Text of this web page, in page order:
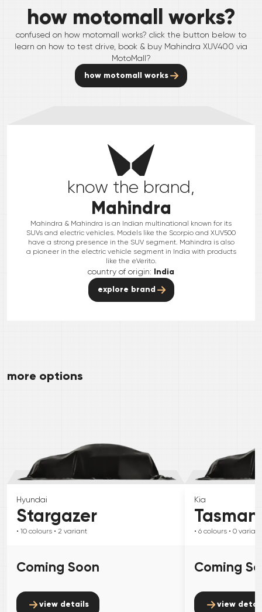
how motomall works?
confused on how motomall works? click the button below to
learn on how to test drive, book & buy Mahindra XUV400 via
MotoMall?
how motomall works
know the brand,
Mahindra
Mahindra & Mahindra is an Indian multinational known for its
SUVs and electric vehicles. Models like the Scorpio and XUV500
have a strong presence in the SUV segment. Mahindra is also
a pioneer in the electric vehicle segment in India with products
like the eVerito.
country of origin: India
explore brand
more options
Hyundai
Stargazer
• 10 colours • 2 variant
Coming Soon
view details
Kia
Tasman
• 6 colours • 0 variant
Coming
view